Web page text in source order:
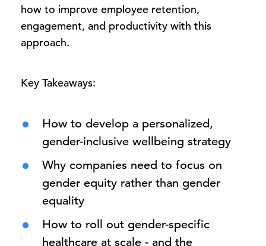
how to improve employee retention,
engagement, and productivity with this
approach.
Key Takeaways:
How to develop a personalized,
gender-inclusive wellbeing strategy
Why companies need to focus on
gender equity rather than gender
equality
How to roll out gender-specific
healthcare at scale - and the